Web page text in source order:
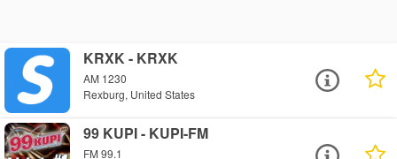
KRXK - KRXK
AM 1230
Rexburg, United States
99 KUPI - KUPI-FM
FM 99.1